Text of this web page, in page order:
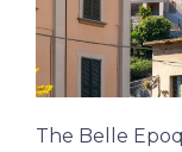
The Belle